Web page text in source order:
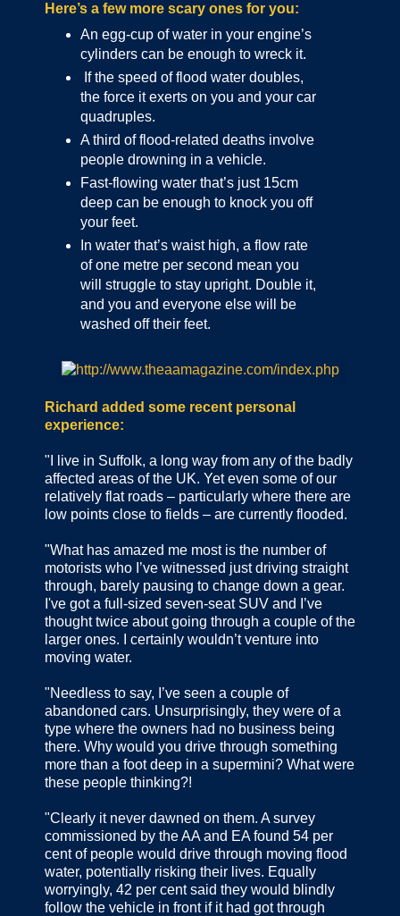
Here’s a few more scary ones for you:
An egg-cup of water in your engine’s
cylinders can be enough to wreck it.
If the speed of flood water doubles,
the force it exerts on you and your car
quadruples.
A third of flood-related deaths involve
people drowning in a vehicle.
Fast-flowing water that’s just 15cm
deep can be enough to knock you off
your feet.
In water that’s waist high, a flow rate
of one metre per second mean you
will struggle to stay upright. Double it,
and you and everyone else will be
washed off their feet.
Richard added some recent personal
experience:
"I live in Suffolk, a long way from any of the badly
affected areas of the UK. Yet even some of our
relatively flat roads – particularly where there are
low points close to fields – are currently flooded.
"What has amazed me most is the number of
motorists who I’ve witnessed just driving straight
through, barely pausing to change down a gear.
I've got a full-sized seven-seat SUV and I’ve
thought twice about going through a couple of the
larger ones. I certainly wouldn’t venture into
moving water.
"Needless to say, I’ve seen a couple of
abandoned cars. Unsurprisingly, they were of a
type where the owners had no business being
there. Why would you drive through something
more than a foot deep in a supermini? What were
these people thinking?!
"Clearly it never dawned on them. A survey
commissioned by the AA and EA found 54 per
cent of people would drive through moving flood
water, potentially risking their lives. Equally
worryingly, 42 per cent said they would blindly
follow the vehicle in front if it had got through